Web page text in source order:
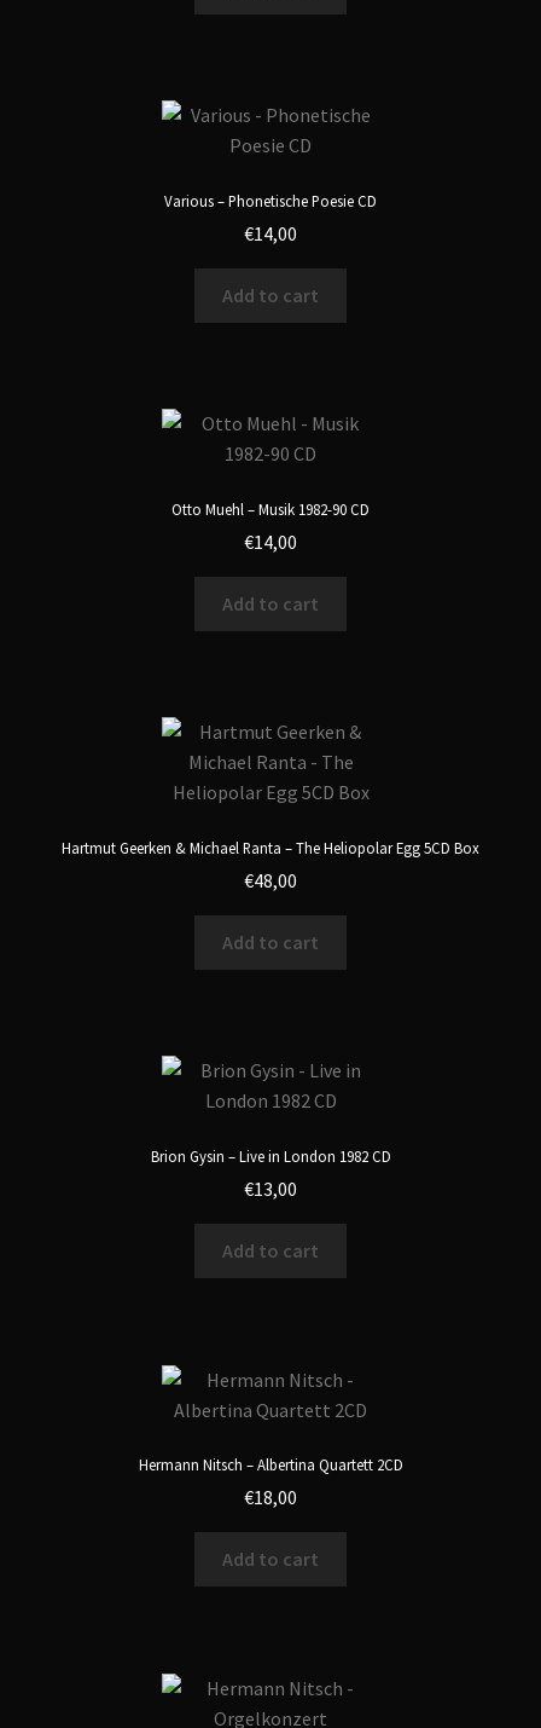
Various – Phonetische Poesie CD
€14,00
Add to cart
Otto Muehl – Musik 1982-90 CD
€14,00
Add to cart
Hartmut Geerken & Michael Ranta – The Heliopolar Egg 5CD Box
€48,00
Add to cart
Brion Gysin – Live in London 1982 CD
€13,00
Add to cart
Hermann Nitsch – Albertina Quartett 2CD
€18,00
Add to cart